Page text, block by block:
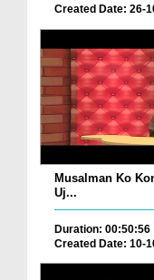
Created Date: 26-
Musalman Ko
Uj...
Duration: 00:50:56
Created Date: 10-